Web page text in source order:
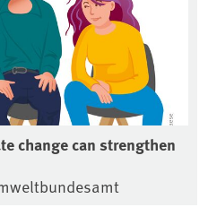
change can strengthen